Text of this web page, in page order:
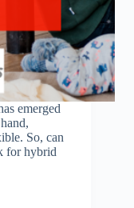
emerged
So, can
for hybrid